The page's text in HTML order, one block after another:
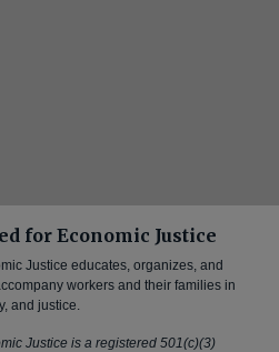
for Economic Justice
Justice educates, organizes, and
workers and their families in
and justice.
Justice is a registered 501(c)(3)